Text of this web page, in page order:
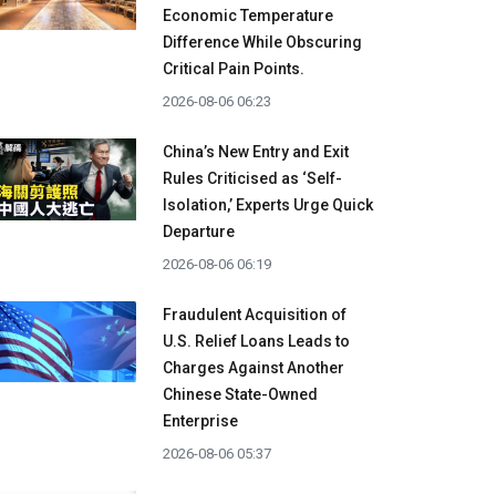
Economic Temperature
Difference While Obscuring
Critical Pain Points.
2026-08-06 06:23
China’s New Entry and Exit
Rules Criticised as ‘Self-
Isolation,’ Experts Urge Quick
Departure
2026-08-06 06:19
Fraudulent Acquisition of
U.S. Relief Loans Leads to
Charges Against Another
Chinese State-Owned
Enterprise
2026-08-06 05:37